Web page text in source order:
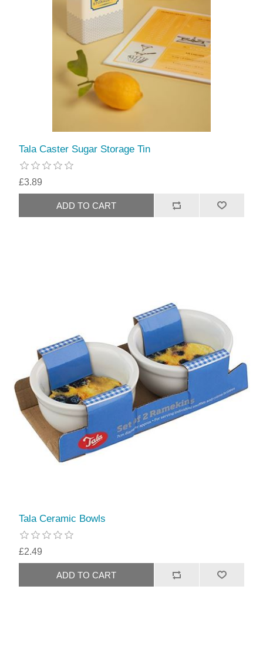
Tala Caster Sugar Storage Tin
£3.89
Tala Ceramic Bowls
£2.49